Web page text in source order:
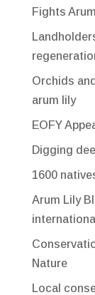
Fights
Orchids
arum lily
EOFY
Digging
1600
Arum Lily
Nature
Local